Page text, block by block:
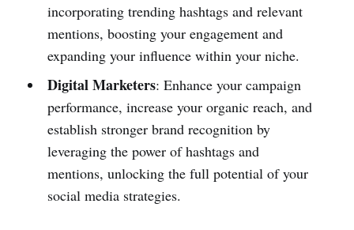
incorporating trending hashtags and relevant
mentions, boosting your engagement and
expanding your influence within your niche.
Digital Marketers: Enhance your campaign
performance, increase your organic reach, and
establish stronger brand recognition by
leveraging the power of hashtags and
mentions, unlocking the full potential of your
social media strategies.